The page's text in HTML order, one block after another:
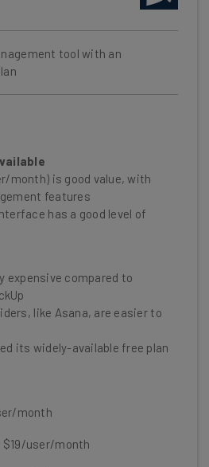
tool with an
month) is good value, with
features
has a good level of
expensive compared to
like Asana, are easier to
its widely-available free plan
month
$19/user/month